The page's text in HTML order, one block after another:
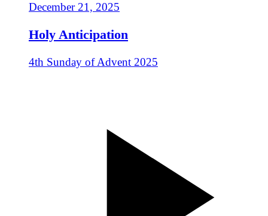
December 21, 2025
Holy Anticipation
4th Sunday of Advent 2025